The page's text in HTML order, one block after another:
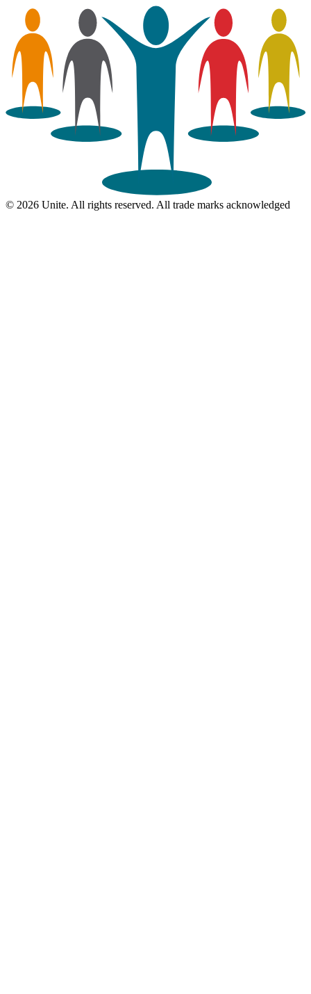
© 2026 Unite. All rights reserved. All trade marks acknowledged